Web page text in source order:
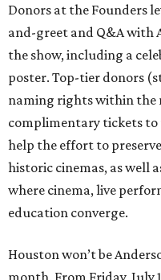
Donors at the Founders
and-greet and Q&A with
the show, including a
poster. Top-tier donors
naming rights within the
complimentary tickets to
help the effort to
historic cinemas, as well
where cinema, live
education converge.
Houston won’t be
month. From Friday, July